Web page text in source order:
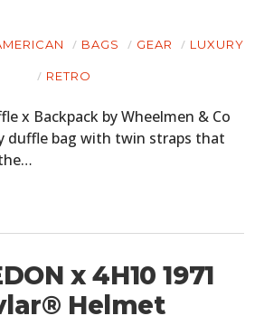
BAGS GEAR LUXURY
RETRO
x Backpack by Wheelmen & Co
duffle bag with twin straps that
x 4H10 1971
Helmet